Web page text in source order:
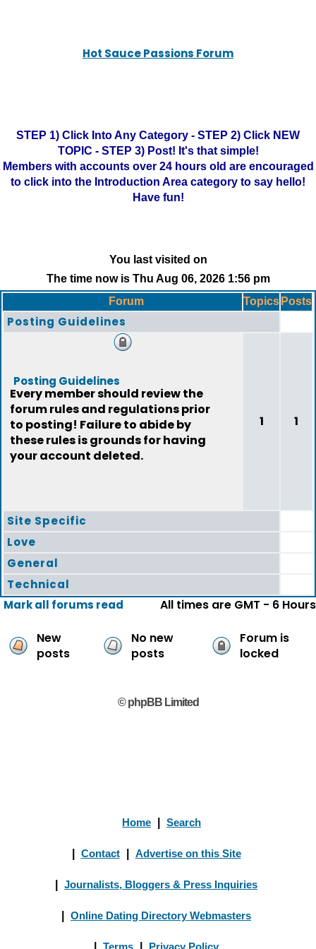
Hot Sauce Passions Forum
STEP 1) Click Into Any Category - STEP 2) Click NEW
TOPIC - STEP 3) Post! It's that simple!
Members with accounts over 24 hours old are encouraged
to click into the Introduction Area category to say hello!
Have fun!
You last visited on
The time now is Thu Aug 06, 2026 1:56 pm
Forum
Topics Posts
Posting Guidelines
Posting Guidelines
Every member should review the
forum rules and regulations prior
to posting! Failure to abide by
these rules is grounds for having
your account deleted.
1 1
Site Specific
Love
General
Technical
Mark all forums read
All times are GMT - 6 Hours
New
posts
No new
posts
Forum is
locked
© phpBB Limited
Home Search
Contact Advertise on this Site
Journalists, Bloggers & Press Inquiries
Online Dating Directory Webmasters
Terms Privacy Policy